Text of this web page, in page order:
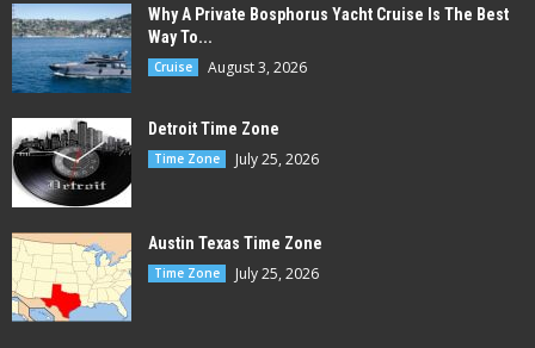
Why A Private Bosphorus Yacht Cruise Is The Best
Way To...
Cruise August 3, 2026
Detroit Time Zone
Time Zone July 25, 2026
Austin Texas Time Zone
Time Zone July 25, 2026